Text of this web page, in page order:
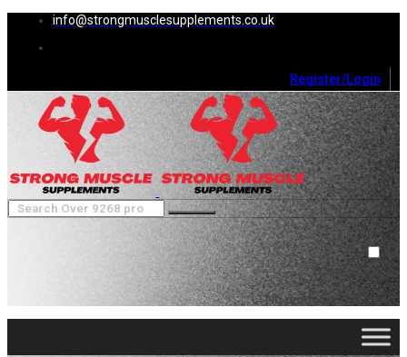
info@strongmusclesupplements.co.uk
Register/Login
0
Cart (0 )Close
No products in the cart.